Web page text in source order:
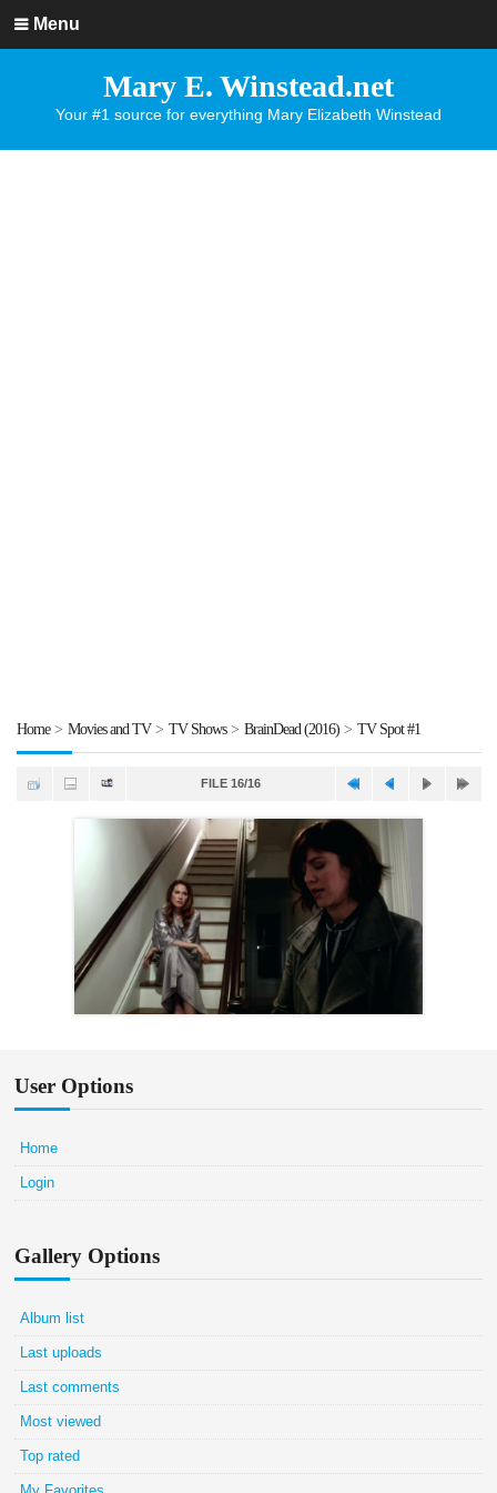
Menu
Mary E. Winstead.net
Your #1 source for everything Mary Elizabeth Winstead
Home> Movies and TV> TV Shows> BrainDead (2016)> TV Spot #1
FILE 16/16
User Options
Home
Login
Gallery Options
Album list
Last uploads
Last comments
Most viewed
Top rated